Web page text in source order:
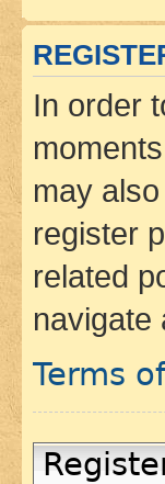
In order
may
register
related
navigate
Terms